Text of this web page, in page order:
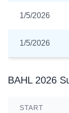
1/5/2026
1/5/2026
BAHL 2026
START